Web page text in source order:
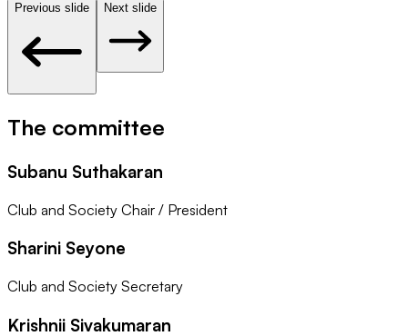
Previous slide Next slide
The committee
Subanu Suthakaran
Club and Society Chair / President
Sharini Seyone
Club and Society Secretary
Krishnii Sivakumaran